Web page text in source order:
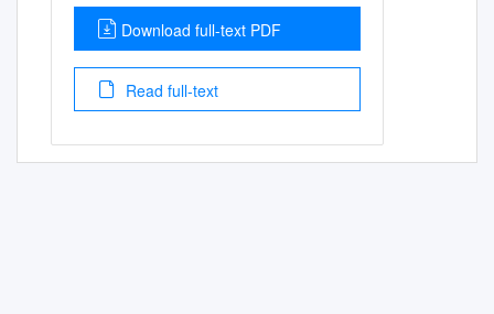
Download full-text PDF
Read full-text